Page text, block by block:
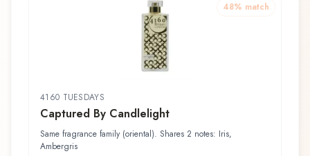
48% match
4160 TUESDAYS
Captured By Candlelight
Same fragrance family (oriental). Shares 2 notes: Iris,
Ambergris